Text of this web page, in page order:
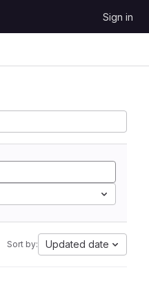
Sign in
Sort by: Updated date